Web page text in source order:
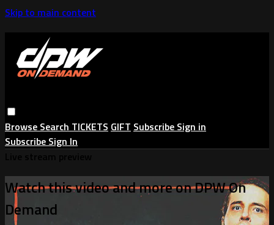
Skip to main content
Browse Search TICKETS GIFT Subscribe Sign in
Subscribe Sign In
Watch this video and more on DPW On
Demand